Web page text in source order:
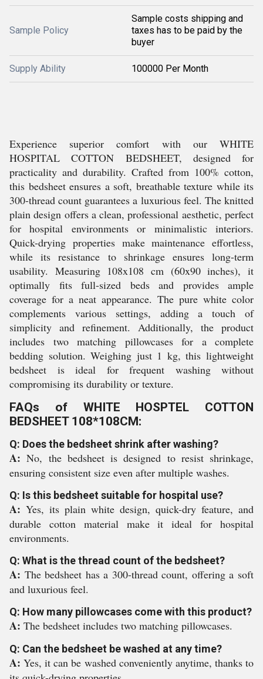
Sample Policy
Sample costs shipping and
taxes has to be paid by the
buyer
Supply Ability 100000 Per Month
Experience superior comfort with our WHITE
HOSPITAL COTTON BEDSHEET, designed for
practicality and durability. Crafted from 100% cotton,
this bedsheet ensures a soft, breathable texture while its
300-thread count guarantees a luxurious feel. The knitted
plain design offers a clean, professional aesthetic, perfect
for hospital environments or minimalistic interiors.
Quick-drying properties make maintenance effortless,
while its resistance to shrinkage ensures long-term
usability. Measuring 108x108 cm (60x90 inches), it
optimally fits full-sized beds and provides ample
coverage for a neat appearance. The pure white color
complements various settings, adding a touch of
simplicity and refinement. Additionally, the product
includes two matching pillowcases for a complete
bedding solution. Weighing just 1 kg, this lightweight
bedsheet is ideal for frequent washing without
compromising its durability or texture.
FAQs of WHITE HOSPTEL COTTON
BEDSHEET 108*108CM:
Q: Does the bedsheet shrink after washing?
A:No, the bedsheet is designed to resist shrinkage,
ensuring consistent size even after multiple washes.
Q: Is this bedsheet suitable for hospital use?
A: Yes, its plain white design, quick-dry feature, and
durable cotton material make it ideal for hospital
environments.
Q: What is the thread count of the bedsheet?
A: The bedsheet has a 300-thread count, offering a soft
and luxurious feel.
Q: How many pillowcases come with this product?
A: The bedsheet includes two matching pillowcases.
Q: Can the bedsheet be washed at any time?
A:Yes, it can be washed conveniently anytime, thanks to